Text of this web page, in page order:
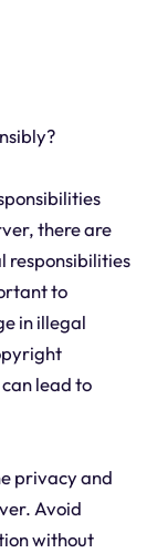
there are
responsibilities
to
in illegal
lead to
privacy and
Avoid
without